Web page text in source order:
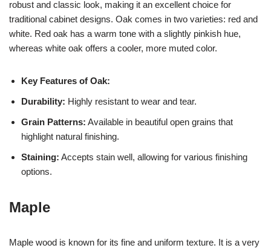
robust and classic look, making it an excellent choice for
traditional cabinet designs. Oak comes in two varieties: red and
white. Red oak has a warm tone with a slightly pinkish hue,
whereas white oak offers a cooler, more muted color.
Key Features of Oak:
Durability: Highly resistant to wear and tear.
Grain Patterns: Available in beautiful open grains that
highlight natural finishing.
Staining: Accepts stain well, allowing for various finishing
options.
Maple
Maple wood is known for its fine and uniform texture. It is a very